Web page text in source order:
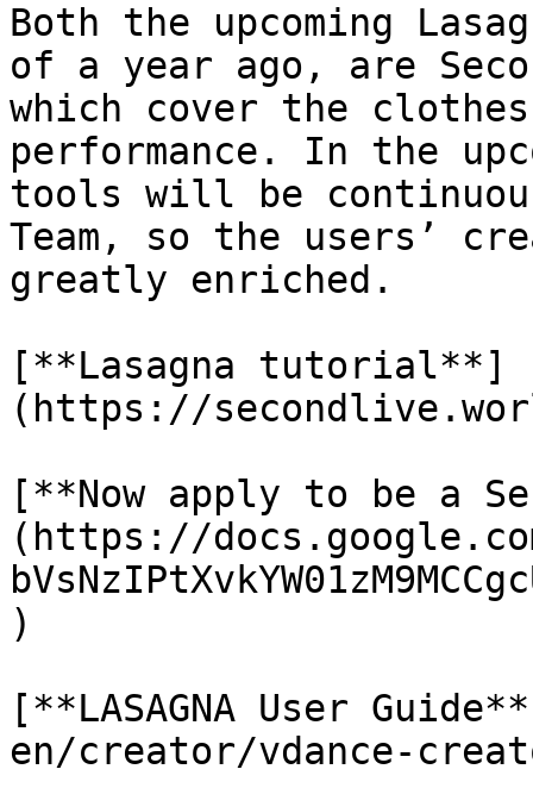
Both the upcoming
of a year ago, are
which cover the
performance. In the
tools will be
Team, so the users’
greatly enriched.
[**Lasagna tutorial**]
(https://
[**Now apply to be a
(https://
)
[**LASAGNA User
en/creator/vdance-